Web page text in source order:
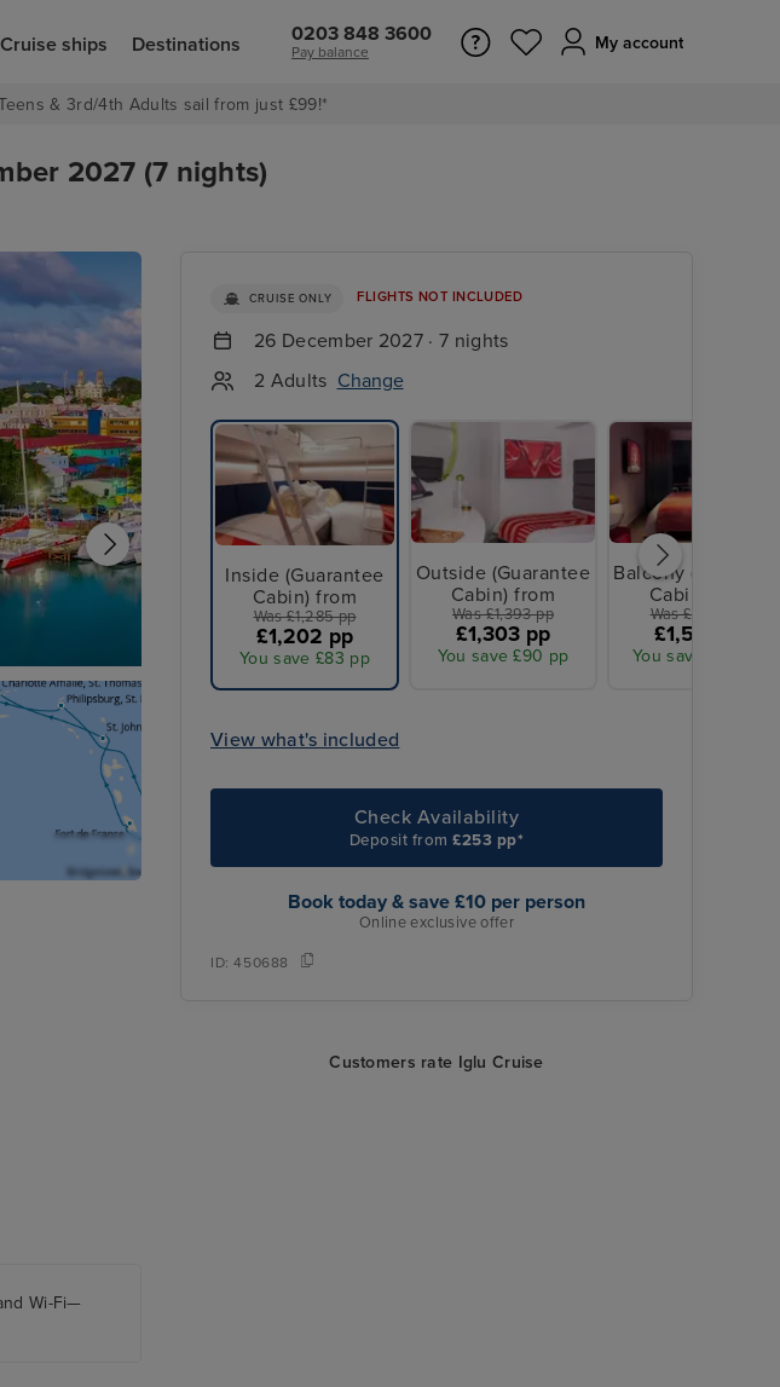
Cruise ships Destinations 0203 848 3600
Pay balance My account
& 3rd/4th Adults sail from just £99!*
2027 (7 nights)
CRUISE ONLY FLIGHTS NOT INCLUDED
26 December 2027 · 7 nights
2 Adults Change
Inside (Guarantee
Cabin) from
Was £1,285 pp
£1,202 pp
You save £83 pp
Outside (Guarantee
Cabin) from
Was £1,393 pp
£1,303 pp
You save £90 pp
Balcony
Cabin) from
Was £1,607 pp
£1,503 pp
You save £104 pp
View what's included
Check Availability
Deposit from£253 pp*
Book today & save £10 per person
Online exclusive offer
ID:450688
Customers rate Iglu Cruise
Wi-Fi—